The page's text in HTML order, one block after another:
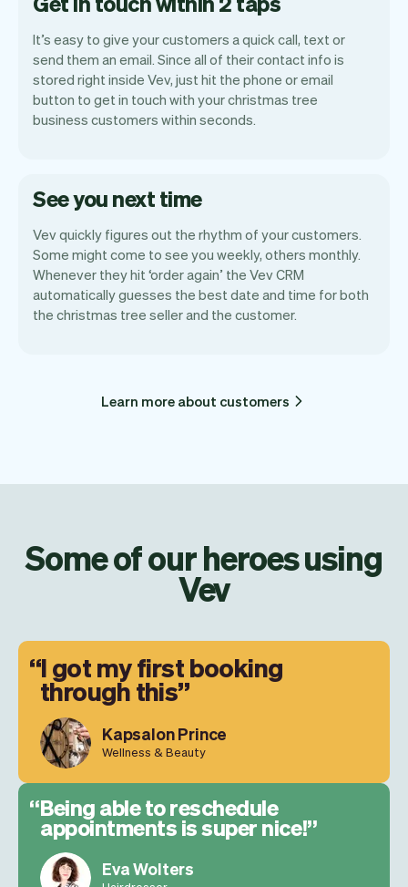
It’s easy to give your customers a quick call, text or
send them an email. Since all of their contact info is
stored right inside Vev, just hit the phone or email
button to get in touch with your christmas tree
business customers within seconds.
See you next time
Vev quickly figures out the rhythm of your customers.
Some might come to see you weekly, others monthly.
Whenever they hit ‘order again’ the Vev CRM
automatically guesses the best date and time for both
the christmas tree seller and the customer.
Learn more about customers
Some of our heroes using
Vev
I got my first booking
through this
Kapsalon Prince
Wellness & Beauty
Being able to reschedule
appointments is super nice!
Eva Wolters